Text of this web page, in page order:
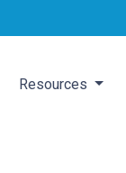
Resources